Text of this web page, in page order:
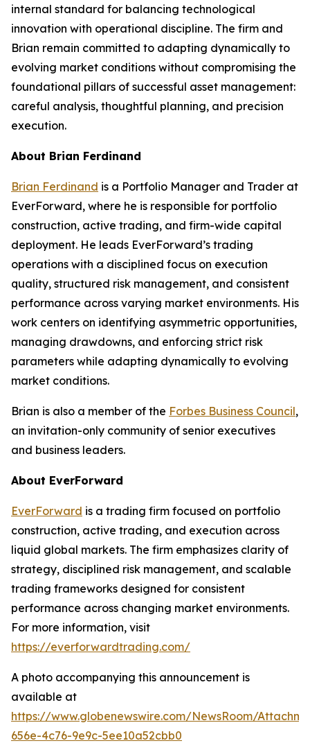
internal standard for balancing technological
innovation with operational discipline. The firm and
Brian remain committed to adapting dynamically to
evolving market conditions without compromising the
foundational pillars of successful asset management:
careful analysis, thoughtful planning, and precision
execution.
About Brian Ferdinand
Brian Ferdinand is a Portfolio Manager and Trader at
EverForward, where he is responsible for portfolio
construction, active trading, and firm-wide capital
deployment. He leads EverForward’s trading
operations with a disciplined focus on execution
quality, structured risk management, and consistent
performance across varying market environments. His
work centers on identifying asymmetric opportunities,
managing drawdowns, and enforcing strict risk
parameters while adapting dynamically to evolving
market conditions.
Brian is also a member of the Forbes Business Council,
an invitation-only community of senior executives
and business leaders.
About EverForward
EverForward is a trading firm focused on portfolio
construction, active trading, and execution across
liquid global markets. The firm emphasizes clarity of
strategy, disciplined risk management, and scalable
trading frameworks designed for consistent
performance across changing market environments.
For more information, visit
https://everforwardtrading.com/
A photo accompanying this announcement is
available at
https://www.globenewswire.com/NewsRoom/
656e-4c76-9e9c-5ee10a52cbb0